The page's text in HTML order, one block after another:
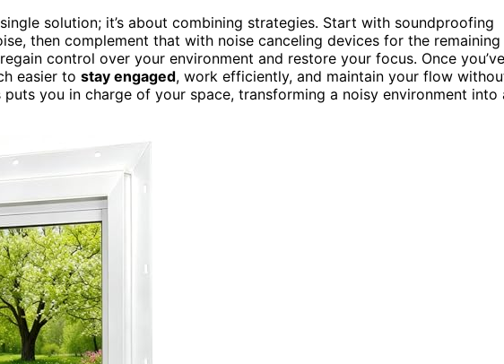
solution; it’s about combining strategies. Start with soundproofing
then complement that with noise canceling devices for the remaining
control over your environment and restore your focus. Once you’ve
easier to stay engaged, work efficiently, and maintain your flow
puts you in charge of your space, transforming a noisy environment into